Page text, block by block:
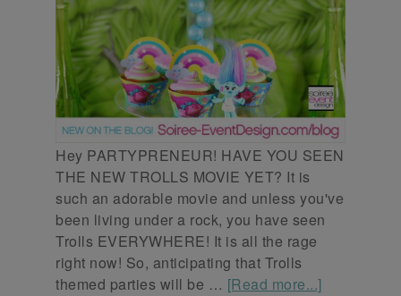
Hey PARTYPRENEUR! HAVE YOU SEEN
THE NEW TROLLS MOVIE YET? It is
such an adorable movie and unless you've
been living under a rock, you have seen
Trolls EVERYWHERE! It is all the rage
right now! So, anticipating that Trolls
themed parties will be … [Read more...]